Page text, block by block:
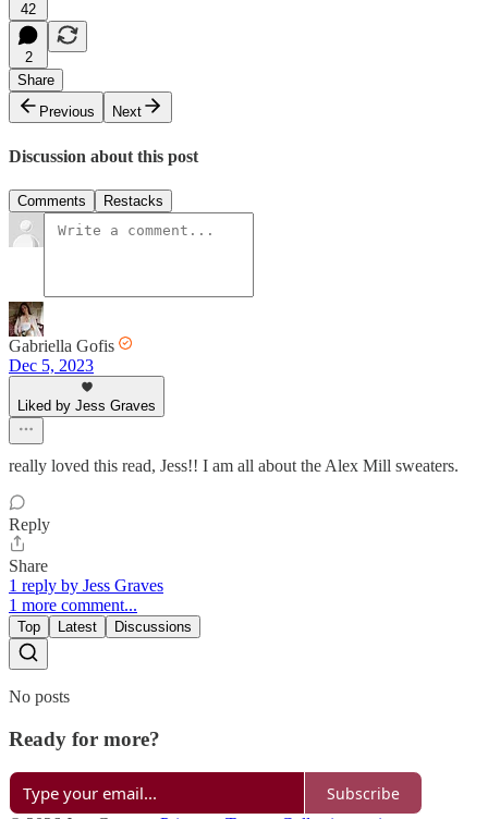
42
2
Share
Previous
Next
Discussion about this post
Comments Restacks
Gabriella Gofis
Dec 5, 2023
Liked by Jess Graves
really loved this read, Jess!! I am all about the Alex Mill sweaters.
Reply
Share
1 reply by Jess Graves
1 more comment...
Top Latest Discussions
No posts
Ready for more?
Subscribe